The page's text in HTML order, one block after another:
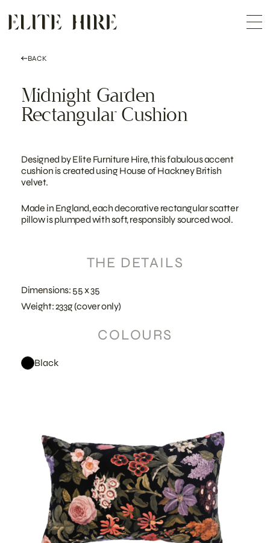
content
COLLECTION
CUSTOMISATION
BACK
Midnight Garden
Rectangular Cushion
Designed by Elite Furniture Hire, this fabulous accent
cushion is created using House of Hackney British
velvet.
Made in England, each decorative rectangular scatter
pillow is plumped with soft, responsibly sourced wool.
THE DETAILS
Dimensions: 55 x 35
Weight: 233g (cover only)
COLOURS
Black